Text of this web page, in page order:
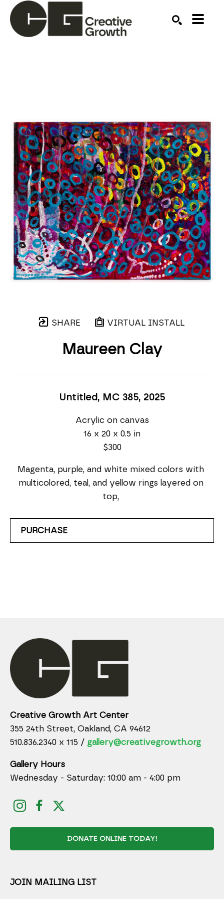
SHARE VIRTUAL INSTALL
Maureen Clay
Untitled, MC 385, 2025
Acrylic on canvas
16 x 20 x 0.5 in
$300
Magenta, purple, and white mixed colors with
multicolored, teal, and yellow rings layered on
top,
PURCHASE
Creative Growth Art Center
355 24th Street, Oakland, CA 94612
510.836.2340 x 115 / gallery@creativegrowth.org
Gallery Hours
Wednesday - Saturday: 10:00 am - 4:00 pm
DONATE ONLINE TODAY!
JOIN MAILING LIST